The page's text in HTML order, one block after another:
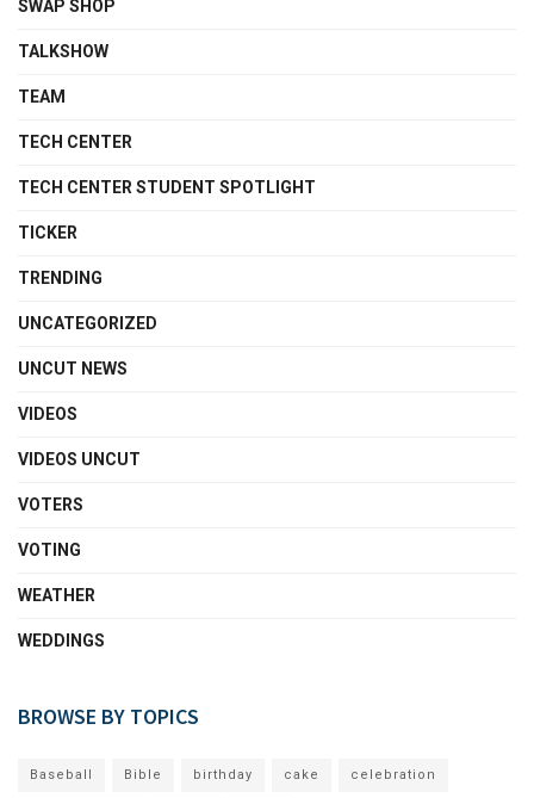
SWAP SHOP
TALKSHOW
TEAM
TECH CENTER
TECH CENTER STUDENT SPOTLIGHT
TICKER
TRENDING
UNCATEGORIZED
UNCUT NEWS
VIDEOS
VIDEOS UNCUT
VOTERS
VOTING
WEATHER
WEDDINGS
BROWSE BY TOPICS
Baseball Bible birthday cake celebration